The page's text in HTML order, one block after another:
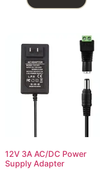
12V 3A AC/DC Power
Supply Adapter